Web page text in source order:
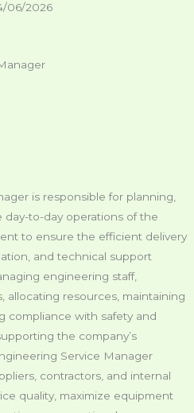
06/2026
is responsible for planning,
to-day operations of the
to ensure the efficient delivery
and technical support
engineering staff,
allocating resources, maintaining
compliance with safety and
the company’s
Service Manager
contractors, and internal
quality, maximize equipment